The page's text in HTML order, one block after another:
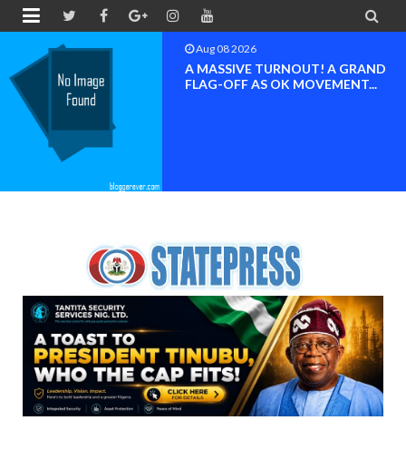
 
Aug 08 2026
A MASSIVE TURNOUT! A GRAND
FLAG-OFF AS OK MOVEMENT...